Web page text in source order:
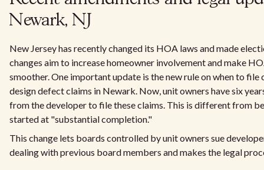
Newark, NJ
New Jersey has recently changed its HOA laws and made
changes aim to increase homeowner involvement and make
smoother. One important update is the new rule on when to file
design defect claims in Newark. Now, unit owners have six
from the developer to file these claims. This is different from
started at "substantial completion."
This change lets boards controlled by unit owners sue
dealing with previous board members and makes the legal